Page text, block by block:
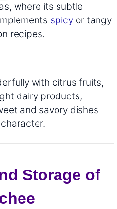
where its subtle
spicy or tangy
recipes.
with citrus fruits,
dairy products,
and savory dishes
Storage of